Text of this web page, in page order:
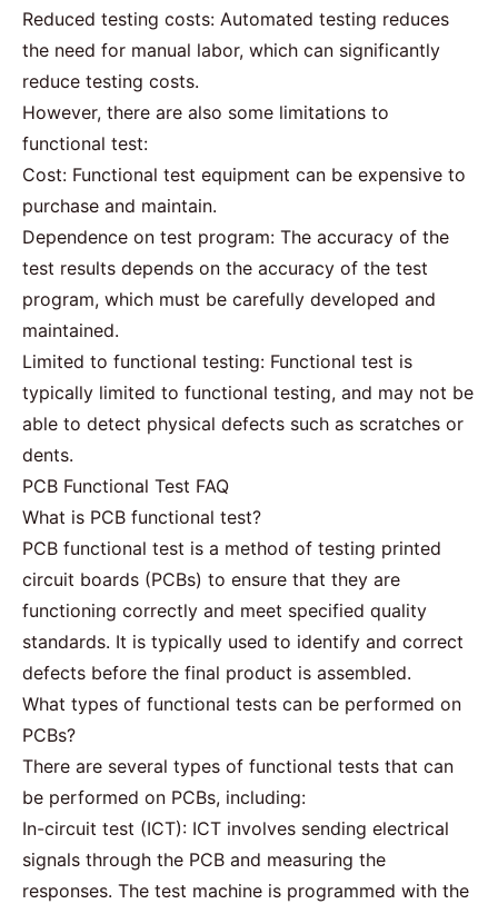
Reduced testing costs: Automated testing reduces
the need for manual labor, which can significantly
reduce testing costs.
However, there are also some limitations to
functional test:
Cost: Functional test equipment can be expensive to
purchase and maintain.
Dependence on test program: The accuracy of the
test results depends on the accuracy of the test
program, which must be carefully developed and
maintained.
Limited to functional testing: Functional test is
typically limited to functional testing, and may not be
able to detect physical defects such as scratches or
dents.
PCB Functional Test FAQ
What is PCB functional test?
PCB functional test is a method of testing printed
circuit boards (PCBs) to ensure that they are
functioning correctly and meet specified quality
standards. It is typically used to identify and correct
defects before the final product is assembled.
What types of functional tests can be performed on
PCBs?
There are several types of functional tests that can
be performed on PCBs, including:
In-circuit test (ICT): ICT involves sending electrical
signals through the PCB and measuring the
responses. The test machine is programmed with the